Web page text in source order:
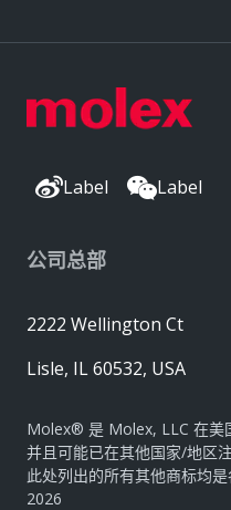
Label Label
公司总部
2222 Wellington Ct
Lisle, IL 60532, USA
Molex® 是 Molex, LLC 在美
并且可能已在其他国家/地区注
此处列出的所有其他商标均
2026